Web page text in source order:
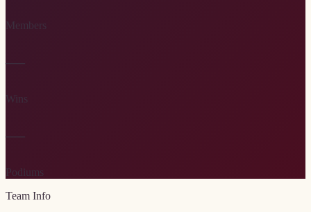
Members
—
Wins
—
Podiums
Team Info